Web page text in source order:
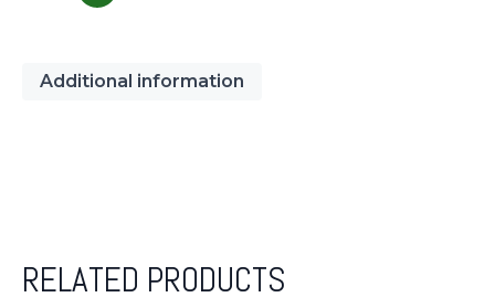
Additional information
RELATED PRODUCTS